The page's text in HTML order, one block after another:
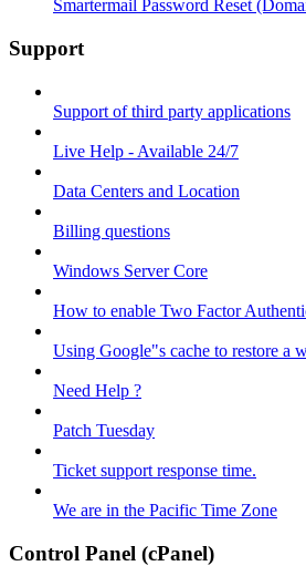
Smartermail Password Reset
Support
Support of third party applications
Live Help - Available 24/7
Data Centers and Location
Billing questions
Windows Server Core
How to enable Two Factor
Using Google"s cache to restore a
Need Help ?
Patch Tuesday
Ticket support response time.
We are in the Pacific Time Zone
Control Panel (cPanel)